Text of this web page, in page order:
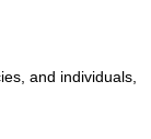
and individuals,